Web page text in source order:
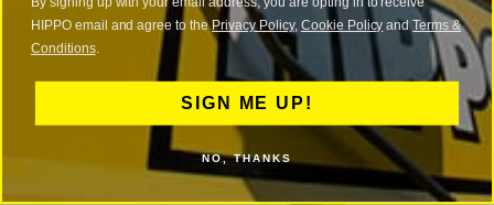
HIPPO email and agree to thePrivacy Policy, Cookie Policy andTerms &
Conditions.
SIGN ME UP!
NO, THANKS